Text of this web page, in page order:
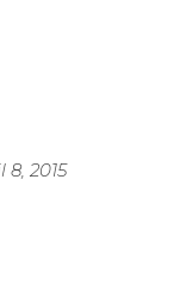
2015